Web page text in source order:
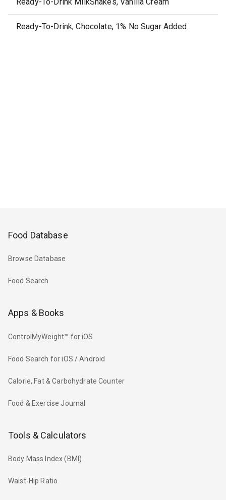
Ready-To-Drink, Chocolate, 1% No Sugar Added
Food Database
Browse Database
Food Search
Apps & Books
ControlMyWeight™ for iOS
Food Search for iOS / Android
Calorie, Fat & Carbohydrate Counter
Food & Exercise Journal
Tools & Calculators
Body Mass Index (BMI)
Waist-Hip Ratio